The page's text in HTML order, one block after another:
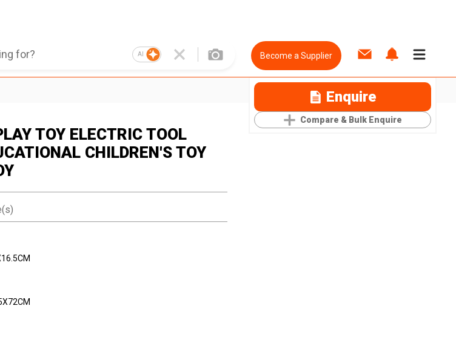
AI Become a Supplier
Enquire
Compare & Bulk Enquire
TOY ELECTRIC TOOL
CHILDREN'S TOY